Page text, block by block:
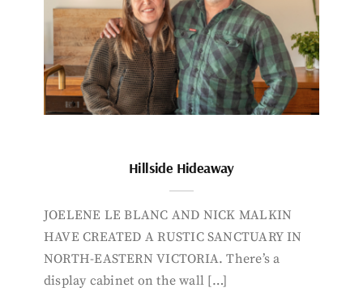
Hillside Hideaway
JOELENE LE BLANC AND NICK MALKIN
HAVE CREATED A RUSTIC SANCTUARY IN
NORTH-EASTERN VICTORIA. There’s a
display cabinet on the wall […]